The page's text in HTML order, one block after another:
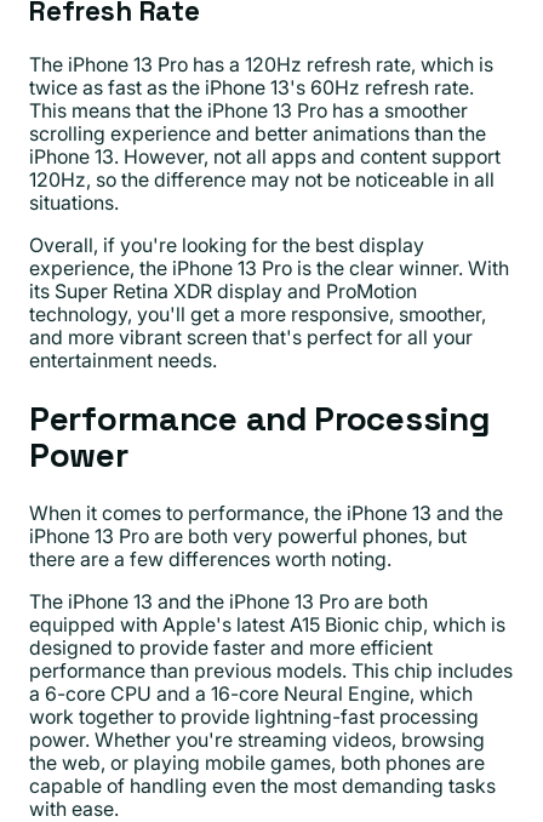
Refresh Rate
The iPhone 13 Pro has a 120Hz refresh rate, which is
twice as fast as the iPhone 13's 60Hz refresh rate.
This means that the iPhone 13 Pro has a smoother
scrolling experience and better animations than the
iPhone 13. However, not all apps and content support
120Hz, so the difference may not be noticeable in all
situations.
Overall, if you're looking for the best display
experience, the iPhone 13 Pro is the clear winner. With
its Super Retina XDR display and ProMotion
technology, you'll get a more responsive, smoother,
and more vibrant screen that's perfect for all your
entertainment needs.
Performance and Processing
Power
When it comes to performance, the iPhone 13 and the
iPhone 13 Pro are both very powerful phones, but
there are a few differences worth noting.
The iPhone 13 and the iPhone 13 Pro are both
equipped with Apple's latest A15 Bionic chip, which is
designed to provide faster and more efficient
performance than previous models. This chip includes
a 6-core CPU and a 16-core Neural Engine, which
work together to provide lightning-fast processing
power. Whether you're streaming videos, browsing
the web, or playing mobile games, both phones are
capable of handling even the most demanding tasks
with ease.